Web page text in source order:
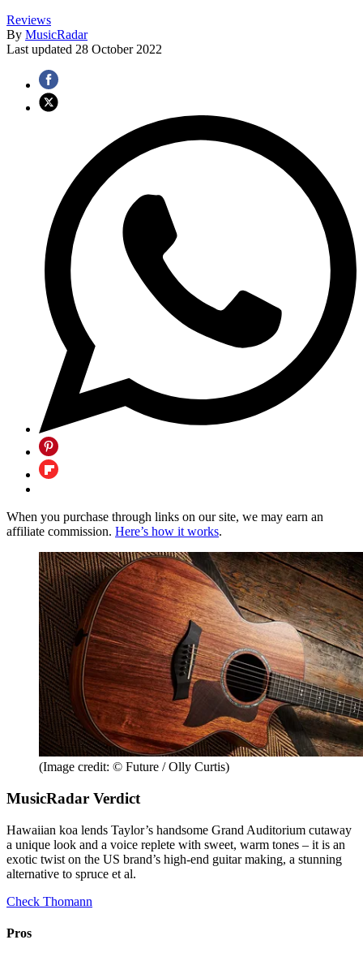
Reviews
By MusicRadar
Last updated 28 October 2022
When you purchase through links on our site, we may earn an
affiliate commission. Here’s how it works.
(Image credit: © Future / Olly Curtis)
MusicRadar Verdict
Hawaiian koa lends Taylor’s handsome Grand Auditorium cutaway
a unique look and a voice replete with sweet, warm tones – it is an
exotic twist on the US brand’s high-end guitar making, a stunning
alternative to spruce et al.
Check Thomann
Pros